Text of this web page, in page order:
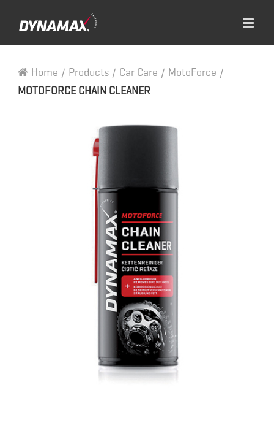
Home / Products / Car Care / MotoForce /
MOTOFORCE CHAIN CLEANER